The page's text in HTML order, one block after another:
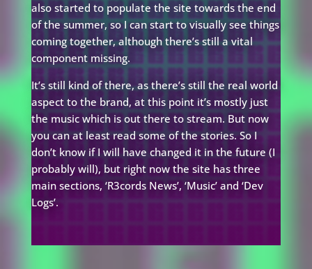
also started to populate the site towards the end
of the summer, so I can start to visually see things
coming together, although there’s still a vital
component missing.
It’s still kind of there, as there’s still the real world
aspect to the brand, at this point it’s mostly just
the music which is out there to stream. But now
you can at least read some of the stories. So I
don’t know if I will have changed it in the future (I
probably will), but right now the site has three
main sections, ‘R3cords News’, ‘Music’ and ‘Dev
Logs’.